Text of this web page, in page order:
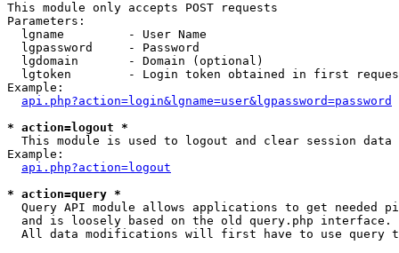
This module only accepts POST requests
Parameters:
  lgname         - User Name
  lgpassword     - Password
  lgdomain       - Domain (optional)
lgtoken        - Login token obtained in first
Example:
api.php?action=login&lgname=user&lgpassword=password
* action=logout *
This module is used to logout and clear session data
Example:
api.php?action=logout
* action=query *
Query API module allows applications to get needed
  and is loosely based on the old query.php interface.
All data modifications will first have to use query